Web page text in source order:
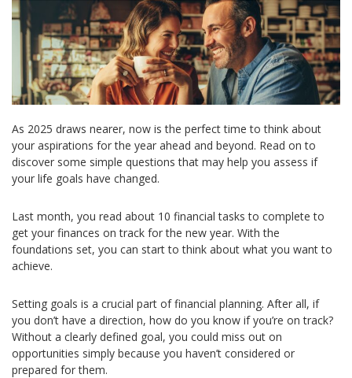
t
i
o
n
As 2025 draws nearer, now is the perfect time to think about
your aspirations for the year ahead and beyond. Read on to
discover some simple questions that may help you assess if
your life goals have changed.
Last month, you read about 10 financial tasks to complete to
get your finances on track for the new year. With the
foundations set, you can start to think about what you want to
achieve.
Setting goals is a crucial part of financial planning. After all, if
you don’t have a direction, how do you know if you’re on track?
Without a clearly defined goal, you could miss out on
opportunities simply because you haven’t considered or
prepared for them.